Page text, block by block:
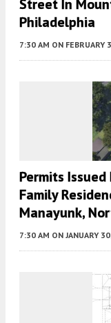
Street In
Philadelphia
7:30 AM ON FEBRUARY
Permits
Family
Manayunk,
7:30 AM ON JANUARY